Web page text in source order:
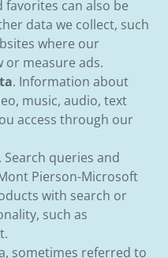
can also be
data we collect, such
where our
or measure ads.
. Information about
music, audio, text
access through our
. Search queries and
Pierson-Microsoft
with search or
such as
sometimes referred to